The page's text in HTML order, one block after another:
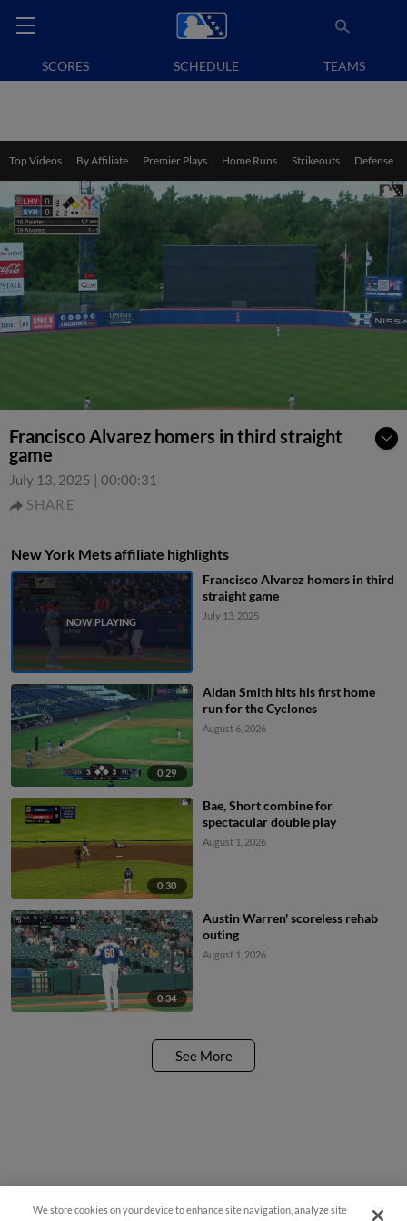
SCORES SCHEDULE TEAMS
Top Videos By Affiliate Premier Plays Home Runs Strikeouts Defense
Francisco Alvarez homers in third straight
game
July 13, 2025 | 00:00:31
SHARE
New York Mets affiliate highlights
Francisco Alvarez homers in third
straight game
July 13, 2025
0:29
Aidan Smith hits his first home
run for the Cyclones
August 6, 2026
0:30
Bae, Short combine for
spectacular double play
August 1, 2026
0:34
Austin Warren' scoreless rehab
outing
August 1, 2026
See More
We store cookies on your device to enhance site navigation, analyze site